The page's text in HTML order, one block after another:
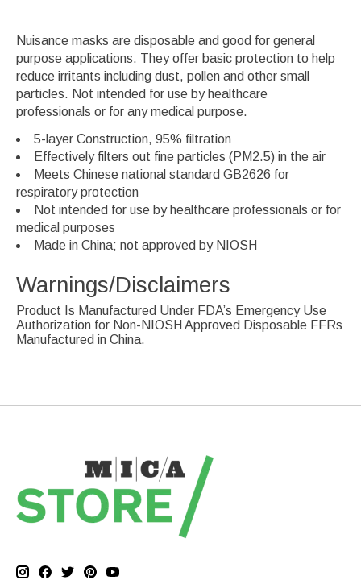
Nuisance masks are disposable and good for general
purpose applications. They offer basic protection to help
reduce irritants including dust, pollen and other small
particles. Not intended for use by healthcare
professionals or for any medical purpose.
5-layer Construction, 95% filtration
Effectively filters out fine particles (PM2.5) in the air
Meets Chinese national standard GB2626 for
respiratory protection
Not intended for use by healthcare professionals or for
medical purposes
Made in China; not approved by NIOSH
Warnings/Disclaimers
Product Is Manufactured Under FDA’s Emergency Use
Authorization for Non-NIOSH Approved Disposable FFRs
Manufactured in China.